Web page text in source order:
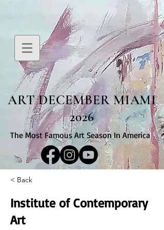
ART DECEMBER MIAMI
2026
The Most Famous Art Season In America
< Back
Institute of Contemporary
Art